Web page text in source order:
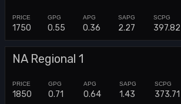
1750 0.55 0.36 2.27 397.82
NA Regional 1
1850 0.71 0.64 1.43 373.71